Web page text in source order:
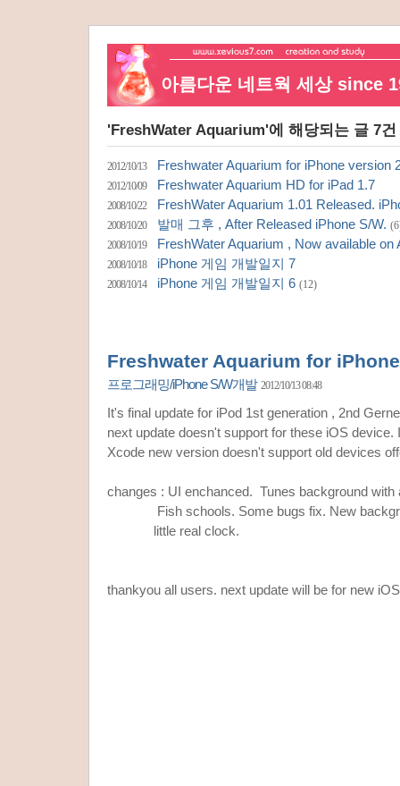
아름다운 네트웍 세상 since
'FreshWater Aquarium'에 해당되는 글 7건
2012/10/13 Freshwater Aquarium for iPhone version
2012/10/09 Freshwater Aquarium HD for iPad 1.7
2008/10/22 FreshWater Aquarium 1.01 Released.
2008/10/20 발매 그후 , After Released iPhone S/W.
2008/10/19
FreshWater Aquarium , Now available
2008/10/18 iPhone 게임 개발일지 7
2008/10/14 iPhone 게임 개발일지 6 (12)
Freshwater Aquarium for
프로그래밍/iPhone S/W개발 2012/10/13 08:48
It's final update for iPod 1st generation , 2nd
next update doesn't support for these iOS
Xcode new version doesn't support old devices
changes : UI enchanced. Tunes background with
Fish schools. Some bugs fix. New
little real clock.
thankyou all users. next update will be for new